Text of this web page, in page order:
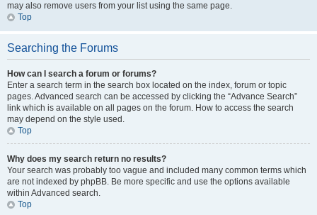
may also remove users from your list using the same page.
Top
Searching the Forums
How can I search a forum or forums?
Enter a search term in the search box located on the index, forum or topic
pages. Advanced search can be accessed by clicking the “Advance Search”
link which is available on all pages on the forum. How to access the search
may depend on the style used.
Top
Why does my search return no results?
Your search was probably too vague and included many common terms which
are not indexed by phpBB. Be more specific and use the options available
within Advanced search.
Top